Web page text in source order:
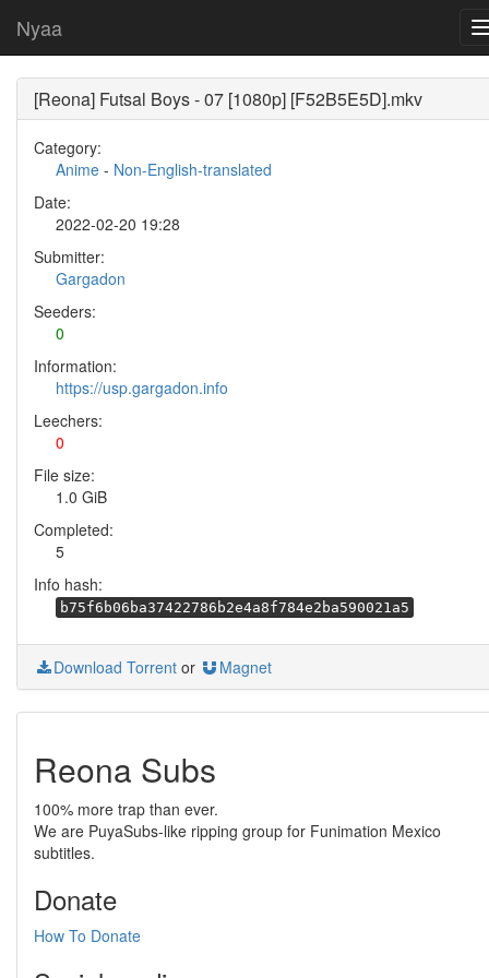
Nyaa
[Reona] Futsal Boys - 07 [1080p] [F52B5E5D].mkv
Category:
Anime - Non-English-translated
Date:
2022-02-20 19:28
Submitter:
Gargadon
Seeders:
0
Information:
https://usp.gargadon.info
Leechers:
0
File size:
1.0 GiB
Completed:
5
Info hash:
b75f6b06ba37422786b2e4a8f784e2ba590021a5
Download Torrent or Magnet
Reona Subs
100% more trap than ever.
We are PuyaSubs-like ripping group for Funimation Mexico
subtitles.
Donate
How To Donate